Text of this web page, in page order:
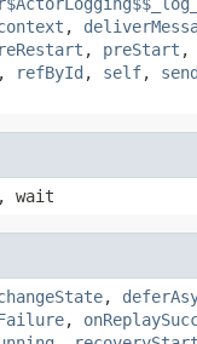
,
, preStart ,
, refById , self,
wait
,
,